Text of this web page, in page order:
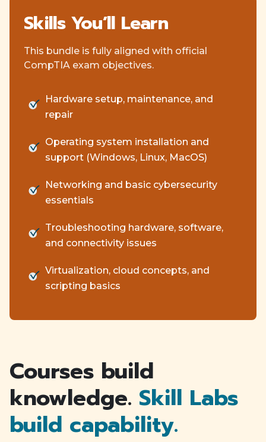
Skills You’ll Learn
This bundle is fully aligned with official
CompTIA exam objectives.
Hardware setup, maintenance, and
repair
Operating system installation and
support (Windows, Linux, MacOS)
Networking and basic cybersecurity
essentials
Troubleshooting hardware, software,
and connectivity issues
Virtualization, cloud concepts, and
scripting basics
Courses build
knowledge. Skill Labs
build capability.